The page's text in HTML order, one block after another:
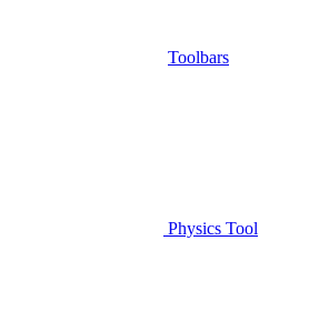
Toolbars
Physics Tool